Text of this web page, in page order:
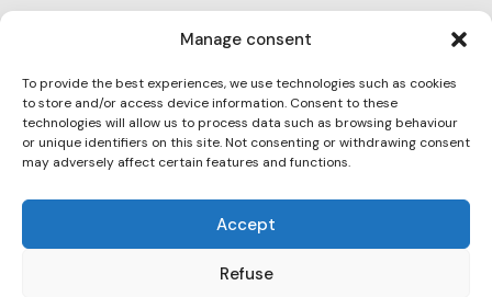
Manage consent
To provide the best experiences, we use technologies such as cookies
to store and/or access device information. Consent to these
technologies will allow us to process data such as browsing behaviour
or unique identifiers on this site. Not consenting or withdrawing consent
may adversely affect certain features and functions.
Accept
Refuse
E-
m
ail:
info@ateliercala.com
on
Pl. del Duc de Medinaceli, Ciutat Vella, 08002,